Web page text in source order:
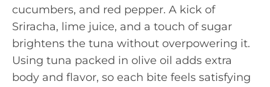
cucumbers, and red pepper. A kick of
Sriracha, lime juice, and a touch of sugar
brightens the tuna without overpowering it.
Using tuna packed in olive oil adds extra
body and flavor, so each bite feels satisfying